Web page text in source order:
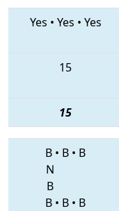
Yes • Yes • Yes
15
15
B • B • B
N
B
B • B • B